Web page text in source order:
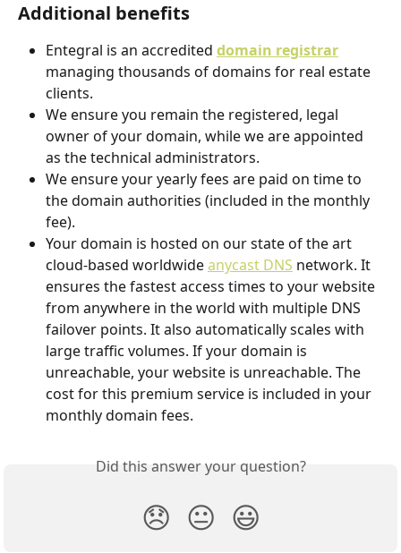
Additional benefits
Entegral is an accredited domain registrar
managing thousands of domains for real estate
clients.
We ensure you remain the registered, legal
owner of your domain, while we are appointed
as the technical administrators.
We ensure your yearly fees are paid on time to
the domain authorities (included in the monthly
fee).
Your domain is hosted on our state of the art
cloud-based worldwide anycast DNS network. It
ensures the fastest access times to your website
from anywhere in the world with multiple DNS
failover points. It also automatically scales with
large traffic volumes. If your domain is
unreachable, your website is unreachable. The
cost for this premium service is included in your
monthly domain fees.
Did this answer your question?
😞 😐 😃